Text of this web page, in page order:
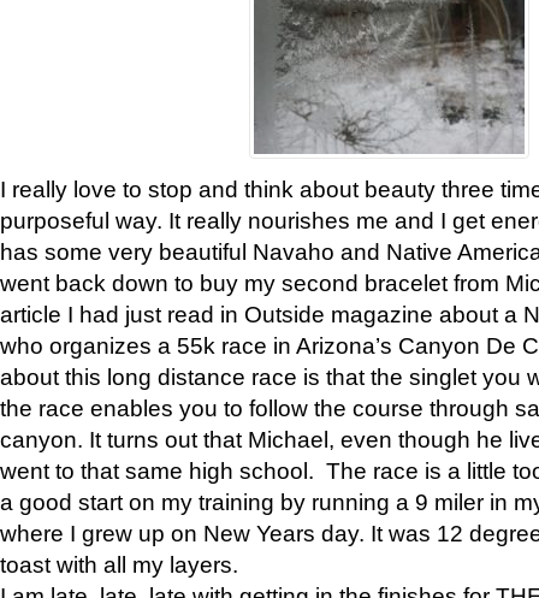
I really love to stop and think about beauty three
purposeful way. It really nourishes me and I get
has some very beautiful Navaho and Native
went back down to buy my second bracelet from
article I had just read in Outside magazine about a
who organizes a 55k race in Arizona’s Canyon De
about this long distance race is that the singlet you
the race enables you to follow the course through
canyon. It turns out that Michael, even though he
went to that same high school. The race is a little
a good start on my training by running a 9 miler in
where I grew up on New Years day. It was 12
toast with all my layers.